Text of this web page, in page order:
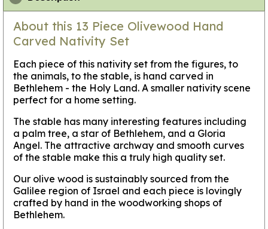
About this 13 Piece Olivewood Hand
Carved Nativity Set
Each piece of this nativity set from the figures, to
the animals, to the stable, is hand carved in
Bethlehem - the Holy Land. A smaller nativity scene
perfect for a home setting.
The stable has many interesting features including
a palm tree, a star of Bethlehem, and a Gloria
Angel. The attractive archway and smooth curves
of the stable make this a truly high quality set.
Our olive wood is sustainably sourced from the
Galilee region of Israel and each piece is lovingly
crafted by hand in the woodworking shops of
Bethlehem.